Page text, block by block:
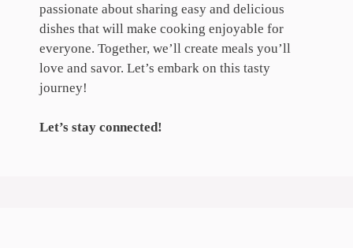
passionate about sharing easy and delicious
dishes that will make cooking enjoyable for
everyone. Together, we’ll create meals you’ll
love and savor. Let’s embark on this tasty
journey!
Let’s stay connected!